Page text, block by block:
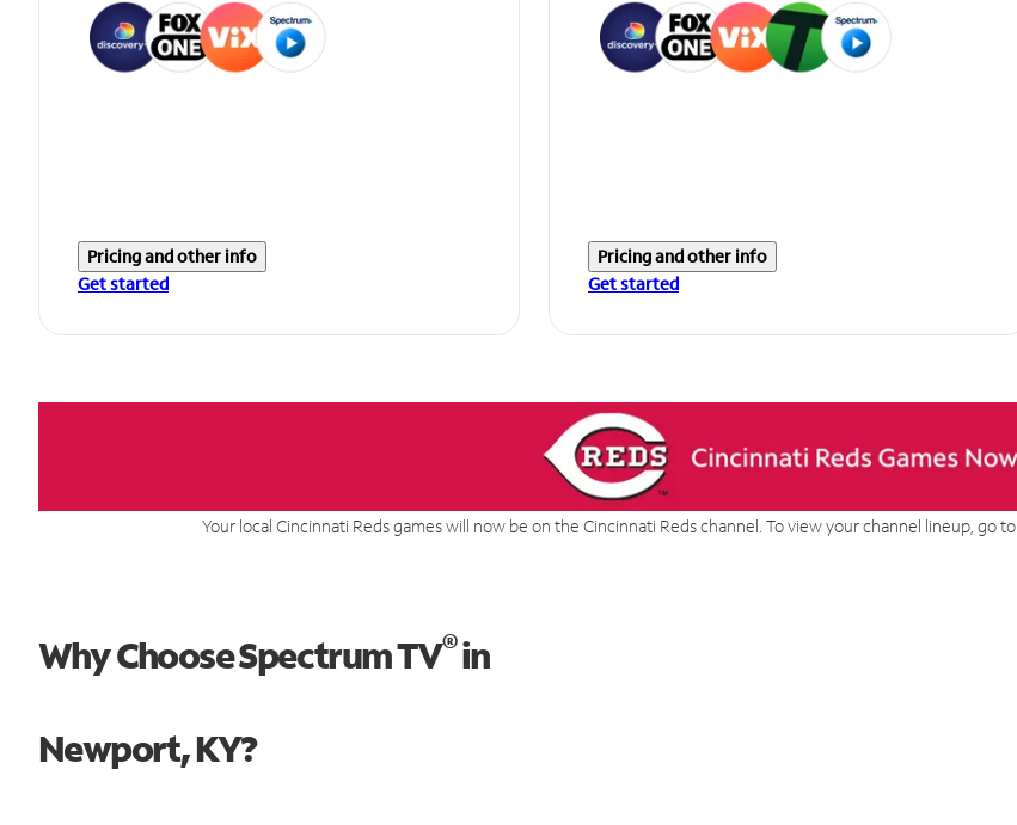
Pricing and other info
Get started
Pricing and other info
Get started
Your local Cincinnati Reds games will now be on the Cincinnati Reds channel. To view your channel lineup, go to
Why Choose Spectrum TV®in
Newport, KY?